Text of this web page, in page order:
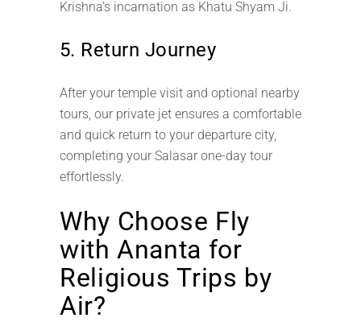
Krishna’s incarnation as Khatu Shyam Ji.
5. Return Journey
After your temple visit and optional nearby
tours, our private jet ensures a comfortable
and quick return to your departure city,
completing your Salasar one-day tour
effortlessly.
Why Choose Fly
with Ananta for
Religious Trips by
Air?